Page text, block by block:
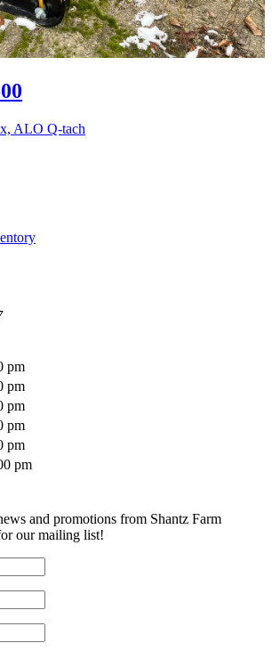
ALO Q-tach
pm
pm
pm
pm
pm
pm
and promotions from Shantz Farm
our mailing list!